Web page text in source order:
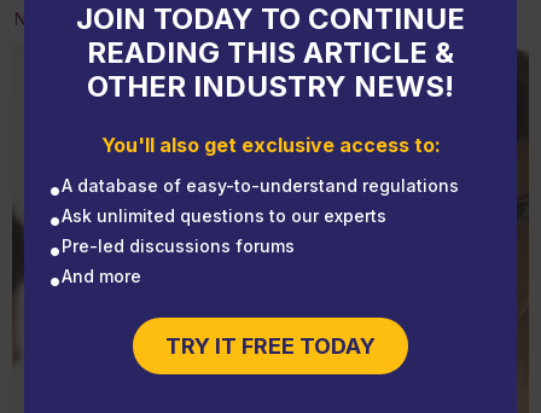
JOIN TODAY TO CONTINUE
READING THIS ARTICLE &
OTHER INDUSTRY NEWS!
You'll also get exclusive access to:
A database of easy-to-understand regulations
Ask unlimited questions to our experts
Pre-led discussions forums
And more
TRY IT FREE TODAY
NEWS
NEWS
High quit rate? Turnover may be a sign of a toxic
work environment